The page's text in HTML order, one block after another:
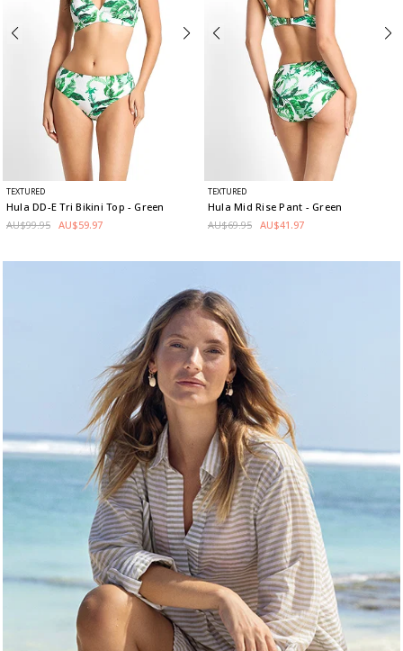
TEXTURED
Hula DD-E Tri Bikini Top - Green
AU$99.95 AU$59.97
TEXTURED
Hula Mid Rise Pant - Green
AU$69.95 AU$41.97